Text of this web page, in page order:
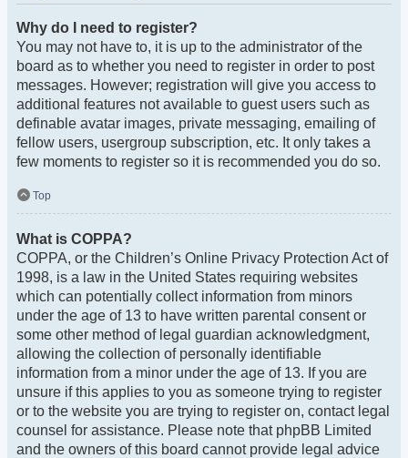
Why do I need to register?
You may not have to, it is up to the administrator of the
board as to whether you need to register in order to post
messages. However; registration will give you access to
additional features not available to guest users such as
definable avatar images, private messaging, emailing of
fellow users, usergroup subscription, etc. It only takes a
few moments to register so it is recommended you do so.
Top
What is COPPA?
COPPA, or the Children’s Online Privacy Protection Act of
1998, is a law in the United States requiring websites
which can potentially collect information from minors
under the age of 13 to have written parental consent or
some other method of legal guardian acknowledgment,
allowing the collection of personally identifiable
information from a minor under the age of 13. If you are
unsure if this applies to you as someone trying to register
or to the website you are trying to register on, contact legal
counsel for assistance. Please note that phpBB Limited
and the owners of this board cannot provide legal advice